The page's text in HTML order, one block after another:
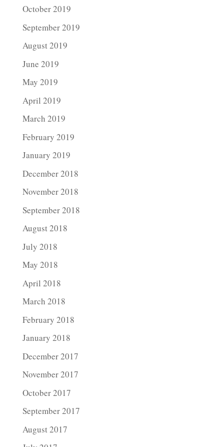
October 2019
September 2019
August 2019
June 2019
May 2019
April 2019
March 2019
February 2019
January 2019
December 2018
November 2018
September 2018
August 2018
July 2018
May 2018
April 2018
March 2018
February 2018
January 2018
December 2017
November 2017
October 2017
September 2017
August 2017